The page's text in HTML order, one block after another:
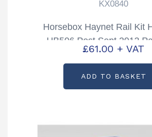
KX0840
Horsebox Haynet Rail Kit
HB506 Post Sept 2012
KX0840
£61.00 + VAT
ADD TO BASKET